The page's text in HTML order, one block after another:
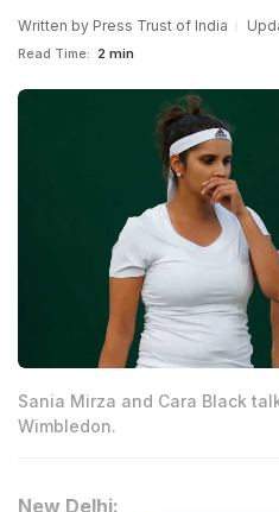
Written by Press Trust of India
Read Time: 2 min
Sania Mirza and Cara Black
Wimbledon.
New Delhi: